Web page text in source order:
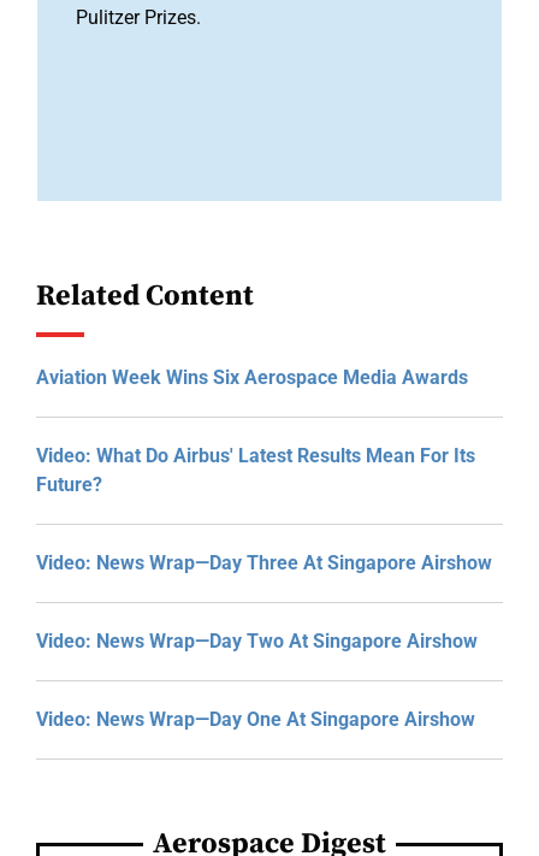
Pulitzer Prizes.
Related Content
Aviation Week Wins Six Aerospace Media Awards
Video: What Do Airbus' Latest Results Mean For Its
Future?
Video: News Wrap—Day Three At Singapore Airshow
Video: News Wrap—Day Two At Singapore Airshow
Video: News Wrap—Day One At Singapore Airshow
Aerospace Digest